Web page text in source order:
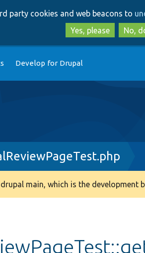
party cookies and web beacons to
Yes, please
No,
Develop for Drupal
main, which is the development